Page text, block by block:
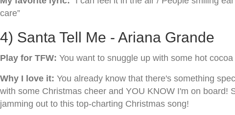
care”
4) Santa Tell Me - Ariana Grande
Play for TFW: You want to snuggle up with some hot
Why I love it: You already know that there's something
with some Christmas cheer and YOU KNOW I'm on
jamming out to this top-charting Christmas song!